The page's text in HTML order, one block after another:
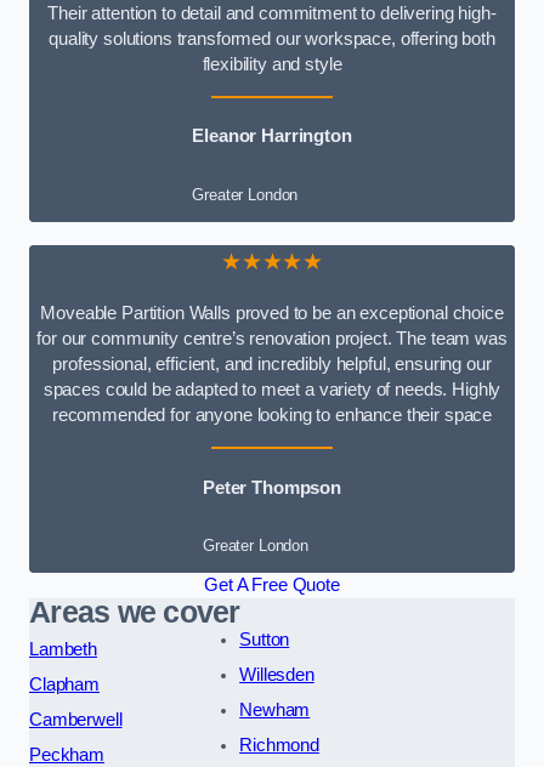
Their attention to detail and commitment to delivering high-
quality solutions transformed our workspace, offering both
flexibility and style
Eleanor Harrington
Greater London
★★★★★
Moveable Partition Walls proved to be an exceptional choice
for our community centre’s renovation project. The team was
professional, efficient, and incredibly helpful, ensuring our
spaces could be adapted to meet a variety of needs. Highly
recommended for anyone looking to enhance their space
Peter Thompson
Greater London
Get A Free Quote
Areas we cover
Lambeth
Clapham
Camberwell
Peckham
Sutton
Willesden
Newham
Richmond